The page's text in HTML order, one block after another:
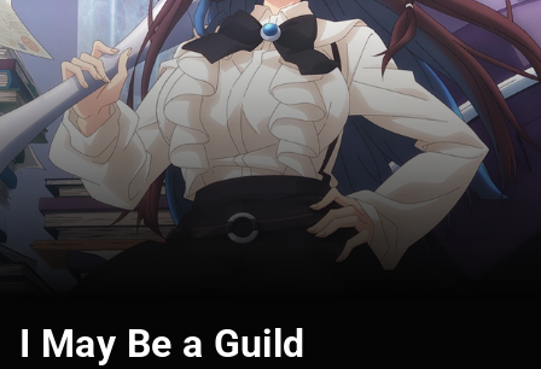
I May Be a Guild